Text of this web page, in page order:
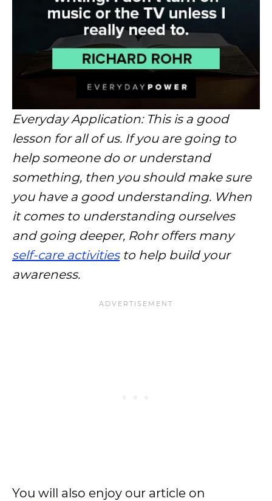
Everyday Application: This is a good
lesson for all of us. If you are going to
help someone do or understand
something, then you should make sure
you have a good understanding. When
it comes to understanding ourselves
and going deeper, Rohr offers many
self-care activitiesto help build your
awareness.
You will also enjoy our article on